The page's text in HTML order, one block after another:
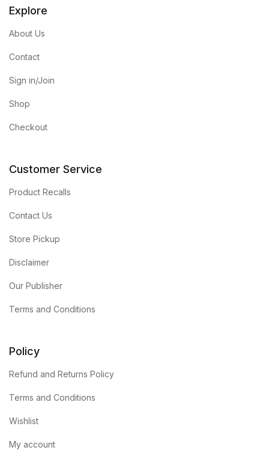
Explore
About Us
Contact
Sign in/Join
Shop
Checkout
Customer Service
Product Recalls
Contact Us
Store Pickup
Disclaimer
Our Publisher
Terms and Conditions
Policy
Refund and Returns Policy
Terms and Conditions
Wishlist
My account